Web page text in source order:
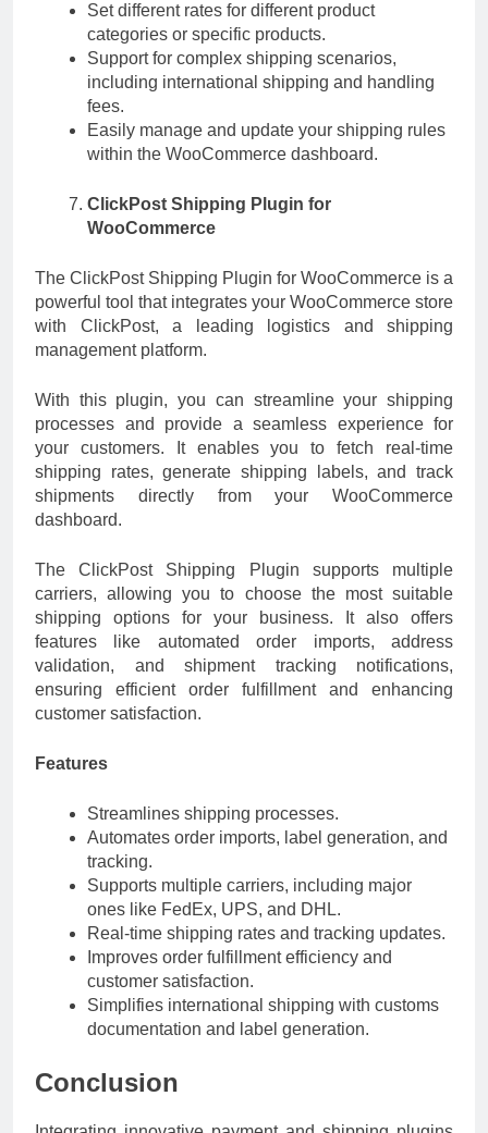
Set different rates for different product
categories or specific products.
Support for complex shipping scenarios,
including international shipping and handling
fees.
Easily manage and update your shipping rules
within the WooCommerce dashboard.
ClickPost Shipping Plugin for
WooCommerce
The ClickPost Shipping Plugin for WooCommerce is a
powerful tool that integrates your WooCommerce store
with ClickPost, a leading logistics and shipping
management platform.
With this plugin, you can streamline your shipping
processes and provide a seamless experience for
your customers. It enables you to fetch real-time
shipping rates, generate shipping labels, and track
shipments directly from your WooCommerce
dashboard.
The ClickPost Shipping Plugin supports multiple
carriers, allowing you to choose the most suitable
shipping options for your business. It also offers
features like automated order imports, address
validation, and shipment tracking notifications,
ensuring efficient order fulfillment and enhancing
customer satisfaction.
Features
Streamlines shipping processes.
Automates order imports, label generation, and
tracking.
Supports multiple carriers, including major
ones like FedEx, UPS, and DHL.
Real-time shipping rates and tracking updates.
Improves order fulfillment efficiency and
customer satisfaction.
Simplifies international shipping with customs
documentation and label generation.
Conclusion